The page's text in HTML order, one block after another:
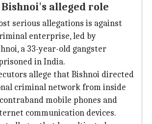
alleged role
serious allegations is against
enterprise, led by
a 33-year-old gangster
in India.
allege that Bishnoi directed
criminal network from inside
mobile phones and
communication devices.